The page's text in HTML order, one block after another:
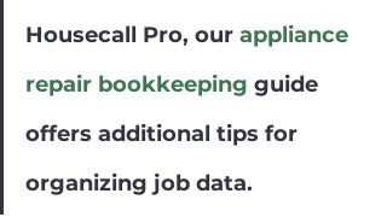
Housecall Pro, our appliance
repair bookkeeping guide
offers additional tips for
organizing job data.